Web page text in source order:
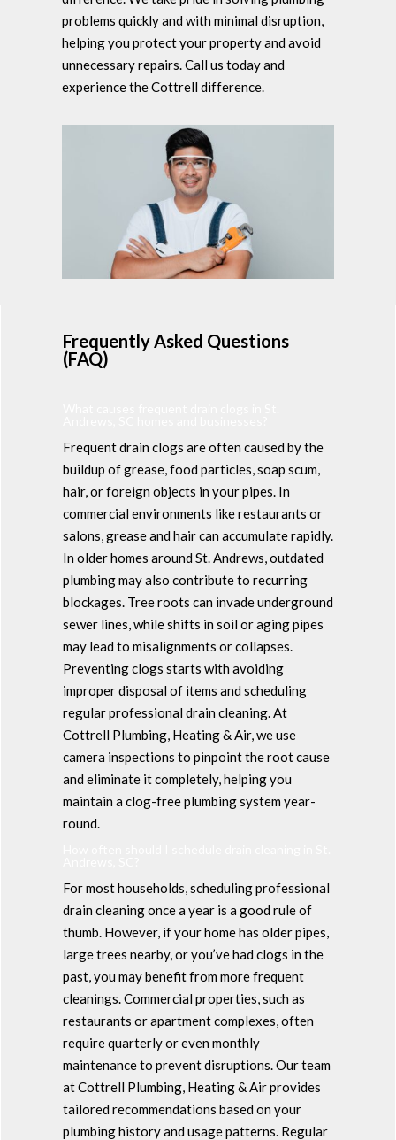
problems quickly and with minimal disruption,
helping you protect your property and avoid
unnecessary repairs. Call us today and
experience the Cottrell difference.
Frequently Asked Questions
(FAQ)
Frequent drain clogs are often caused by the
buildup of grease, food particles, soap scum,
hair, or foreign objects in your pipes. In
commercial environments like restaurants or
salons, grease and hair can accumulate rapidly.
In older homes around St. Andrews, outdated
plumbing may also contribute to recurring
blockages. Tree roots can invade underground
sewer lines, while shifts in soil or aging pipes
may lead to misalignments or collapses.
Preventing clogs starts with avoiding
improper disposal of items and scheduling
regular professional drain cleaning. At
Cottrell Plumbing, Heating & Air, we use
camera inspections to pinpoint the root cause
and eliminate it completely, helping you
maintain a clog-free plumbing system year-
round.
For most households, scheduling professional
drain cleaning once a year is a good rule of
thumb. However, if your home has older pipes,
large trees nearby, or you’ve had clogs in the
past, you may benefit from more frequent
cleanings. Commercial properties, such as
restaurants or apartment complexes, often
require quarterly or even monthly
maintenance to prevent disruptions. Our team
at Cottrell Plumbing, Heating & Air provides
tailored recommendations based on your
plumbing history and usage patterns. Regular